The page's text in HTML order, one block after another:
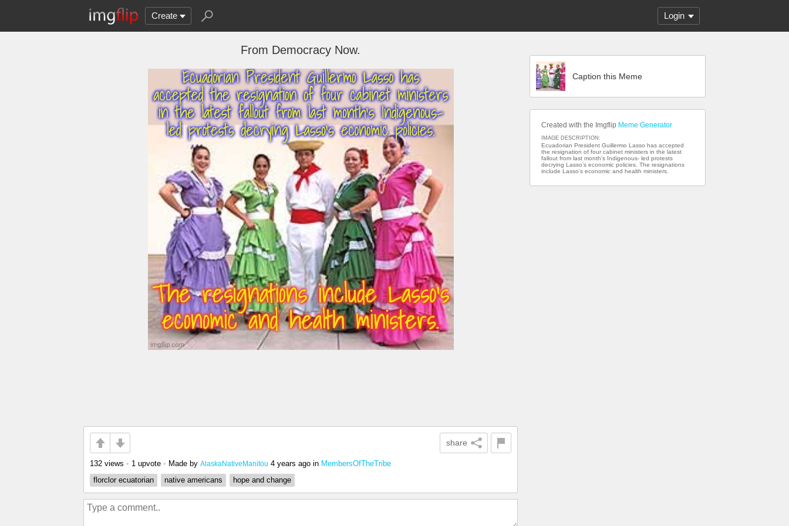
Create Login
From Democracy Now.
share
132 views • 1 upvote • Made by AlaskaNativeManitou 4 years ago in MembersOfTheTribe
florclor ecuatorian
native americans hope and change
Caption this Meme
Created with the Imgflip Meme Generator
IMAGE DESCRIPTION:
Ecuadorian President Guillermo Lasso has accepted
the resignation of four cabinet ministers in the latest
fallout from last month’s Indigenous- led protests
decrying Lasso’s economic policies. The resignations
include Lasso's economic and health ministers.